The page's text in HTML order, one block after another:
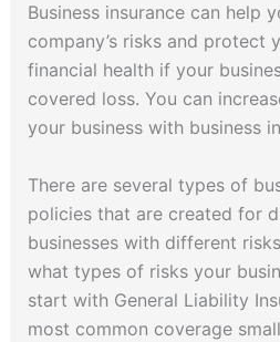
Business insurance can help
company’s risks and protect
financial health if your
covered loss. You can
your business with business
There are several types of
policies that are created for
businesses with different
what types of risks your
start with General Liability
most common coverage